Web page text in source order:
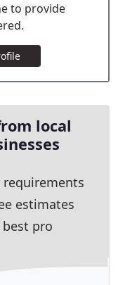
to provide
local
requirements
estimates
best pro